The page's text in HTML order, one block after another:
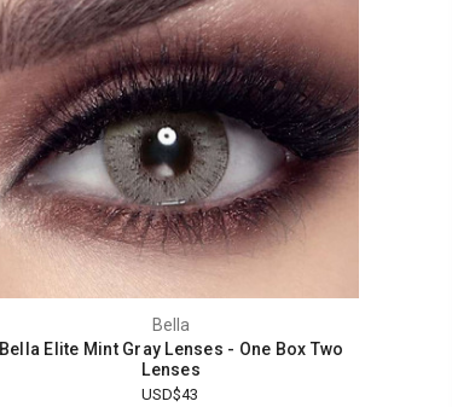
Bella
Bella Elite Mint Gray Lenses - One Box Two
Lenses
USD$43